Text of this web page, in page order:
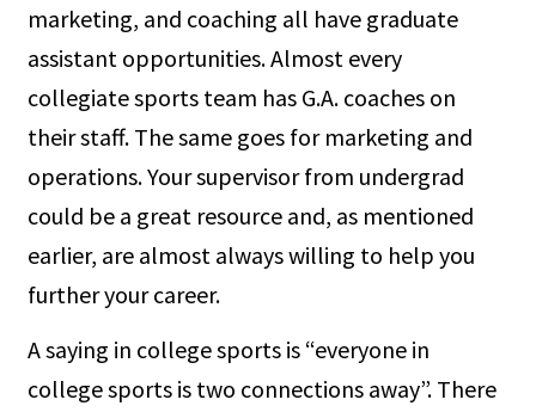
marketing, and coaching all have graduate
assistant opportunities. Almost every
collegiate sports team has G.A. coaches on
their staff. The same goes for marketing and
operations. Your supervisor from undergrad
could be a great resource and, as mentioned
earlier, are almost always willing to help you
further your career.
A saying in college sports is “everyone in
college sports is two connections away”. There